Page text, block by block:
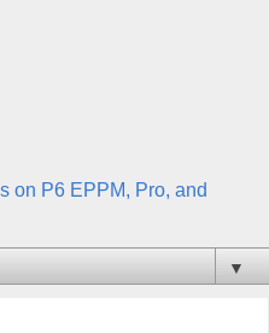
on P6 EPPM, Pro, and
▼